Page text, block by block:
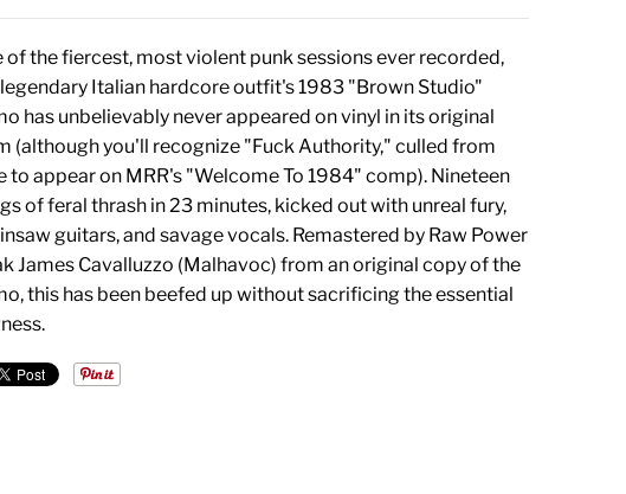
of the fiercest, most violent punk sessions ever recorded,
Italian hardcore outfit's 1983 "Brown Studio"
has unbelievably never appeared on vinyl in its original
(although you'll recognize "Fuck Authority," culled from
to appear on MRR's "Welcome To 1984" comp). Nineteen
of feral thrash in 23 minutes, kicked out with unreal fury,
guitars, and savage vocals. Remastered by Raw Power
James Cavalluzzo (Malhavoc) from an original copy of the
this has been beefed up without sacrificing the essential